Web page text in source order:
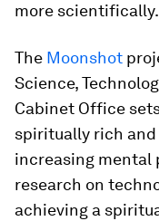
more scientifically.
The Moonshot
Science,
Cabinet Office
spiritually rich
increasing mental
research on
achieving a